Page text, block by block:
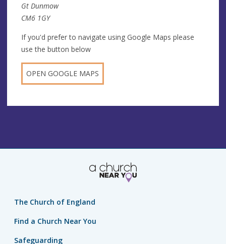
Gt Dunmow
CM6 1GY
If you'd prefer to navigate using Google Maps please
use the button below
OPEN GOOGLE MAPS
The Church of England
Find a Church Near You
Safeguarding